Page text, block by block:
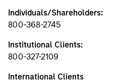
Individuals/Shareholders:
800-368-2745
Institutional Clients:
800-327-2109
International Clients